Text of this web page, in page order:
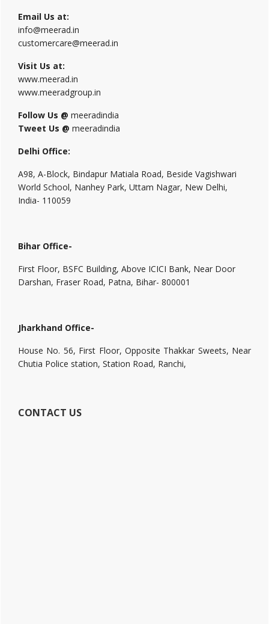
Email Us at:
info@meerad.in
customercare@meerad.in
Visit Us at:
www.meerad.in
www.meeradgroup.in
Follow Us @ meeradindia
Tweet Us @ meeradindia
Delhi Office:
A98, A-Block, Bindapur Matiala Road, Beside Vagishwari
World School, Nanhey Park, Uttam Nagar, New Delhi,
India- 110059
Bihar Office-
First Floor, BSFC Building, Above ICICI Bank, Near Door
Darshan, Fraser Road, Patna, Bihar- 800001
Jharkhand Office-
House No. 56, First Floor, Opposite Thakkar Sweets, Near
Chutia Police station, Station Road, Ranchi,
CONTACT US